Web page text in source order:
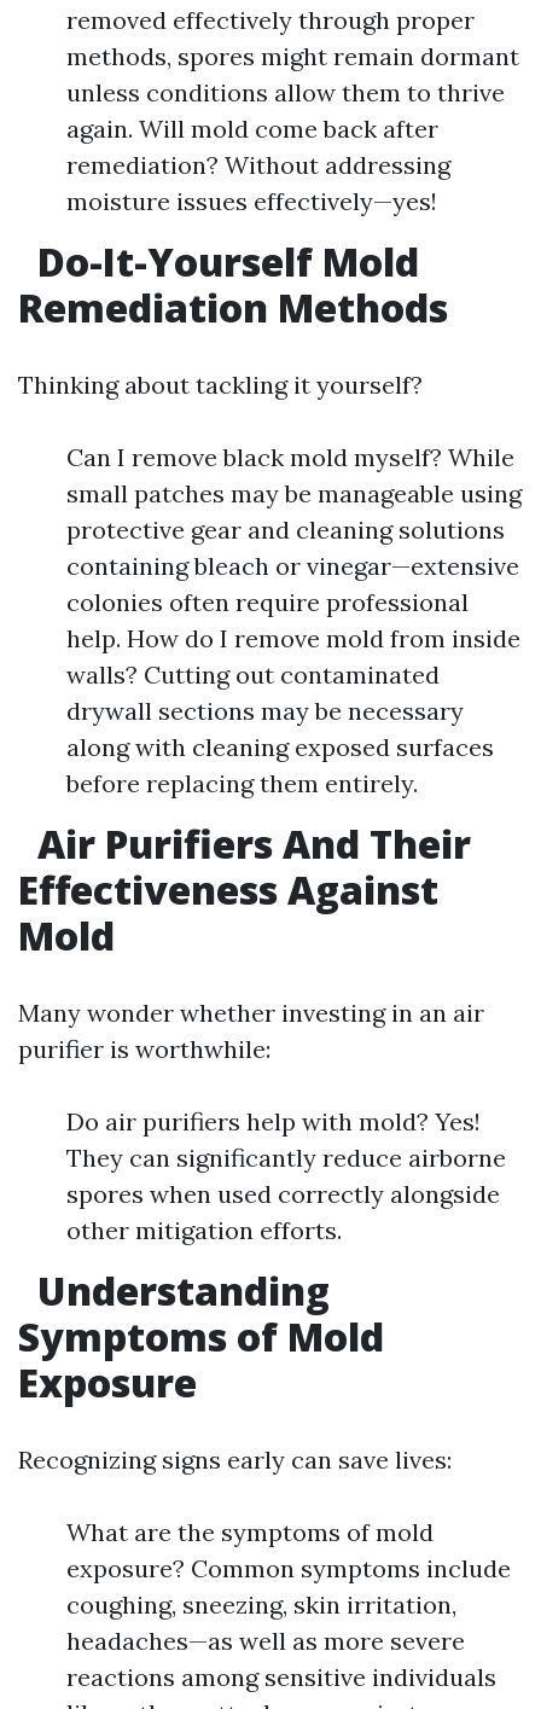
removed effectively through proper
methods, spores might remain dormant
unless conditions allow them to thrive
again. Will mold come back after
remediation? Without addressing
moisture issues effectively—yes!
Do-It-Yourself Mold
Remediation Methods
Thinking about tackling it yourself?
Can I remove black mold myself? While
small patches may be manageable using
protective gear and cleaning solutions
containing bleach or vinegar—extensive
colonies often require professional
help. How do I remove mold from inside
walls? Cutting out contaminated
drywall sections may be necessary
along with cleaning exposed surfaces
before replacing them entirely.
Air Purifiers And Their
Effectiveness Against
Mold
Many wonder whether investing in an air
purifier is worthwhile:
Do air purifiers help with mold? Yes!
They can significantly reduce airborne
spores when used correctly alongside
other mitigation efforts.
Understanding
Symptoms of Mold
Exposure
Recognizing signs early can save lives:
What are the symptoms of mold
exposure? Common symptoms include
coughing, sneezing, skin irritation,
headaches—as well as more severe
reactions among sensitive individuals